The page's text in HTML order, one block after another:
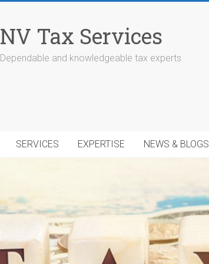
NV Tax Services
Dependable and knowledgeable tax experts
SERVICES EXPERTISE NEWS & BLOGS